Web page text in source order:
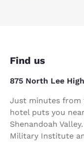
Find us
875 North Lee
Just minutes from
hotel puts you
Shenandoah
Military Institute